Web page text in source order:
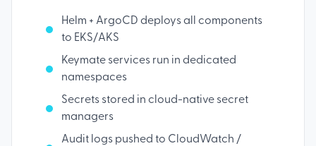
Helm + ArgoCD deploys all components
to EKS/AKS
Keymate services run in dedicated
namespaces
Secrets stored in cloud-native secret
managers
Audit logs pushed to CloudWatch /